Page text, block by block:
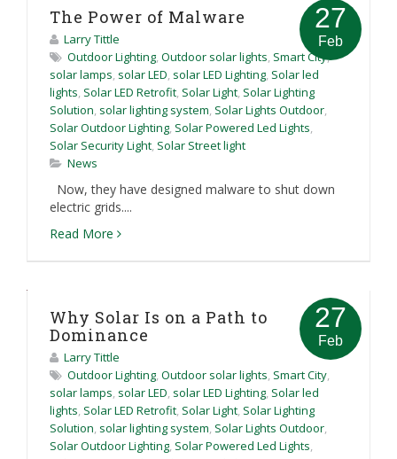
27
Feb
The Power of Malware
Larry Tittle
Outdoor Lighting, Outdoor solar lights, Smart City,
solar lamps, solar LED, solar LED Lighting, Solar led
lights, Solar LED Retrofit, Solar Light, Solar Lighting
Solution, solar lighting system, Solar Lights Outdoor,
Solar Outdoor Lighting, Solar Powered Led Lights,
Solar Security Light, Solar Street light
News
Now, they have designed malware to shut down
electric grids....
Read More
27
Feb
Why Solar Is on a Path to
Dominance
Larry Tittle
Outdoor Lighting, Outdoor solar lights, Smart City,
solar lamps, solar LED, solar LED Lighting, Solar led
lights, Solar LED Retrofit, Solar Light, Solar Lighting
Solution, solar lighting system, Solar Lights Outdoor,
Solar Outdoor Lighting, Solar Powered Led Lights,